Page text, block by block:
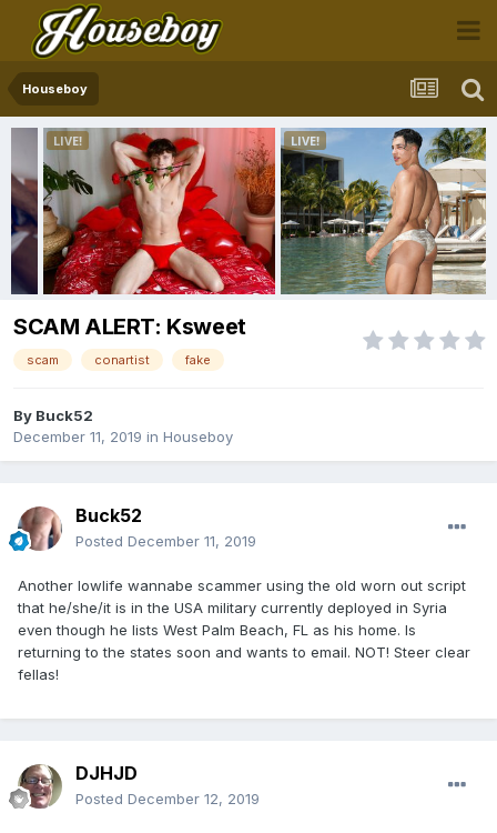
Houseboy
SCAM ALERT: Ksweet
scam conartist fake
By Buck52
December 11, 2019 in Houseboy
Buck52
Posted December 11, 2019
Another lowlife wannabe scammer using the old worn out script
that he/she/it is in the USA military currently deployed in Syria
even though he lists West Palm Beach, FL as his home. Is
returning to the states soon and wants to email. NOT! Steer clear
fellas!
DJHJD
Posted December 12, 2019